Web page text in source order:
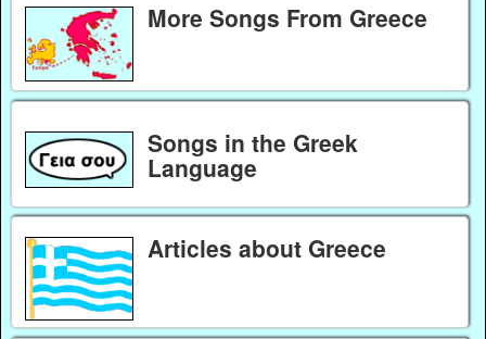
More Songs From Greece
Songs in the Greek
Language
Articles about Greece